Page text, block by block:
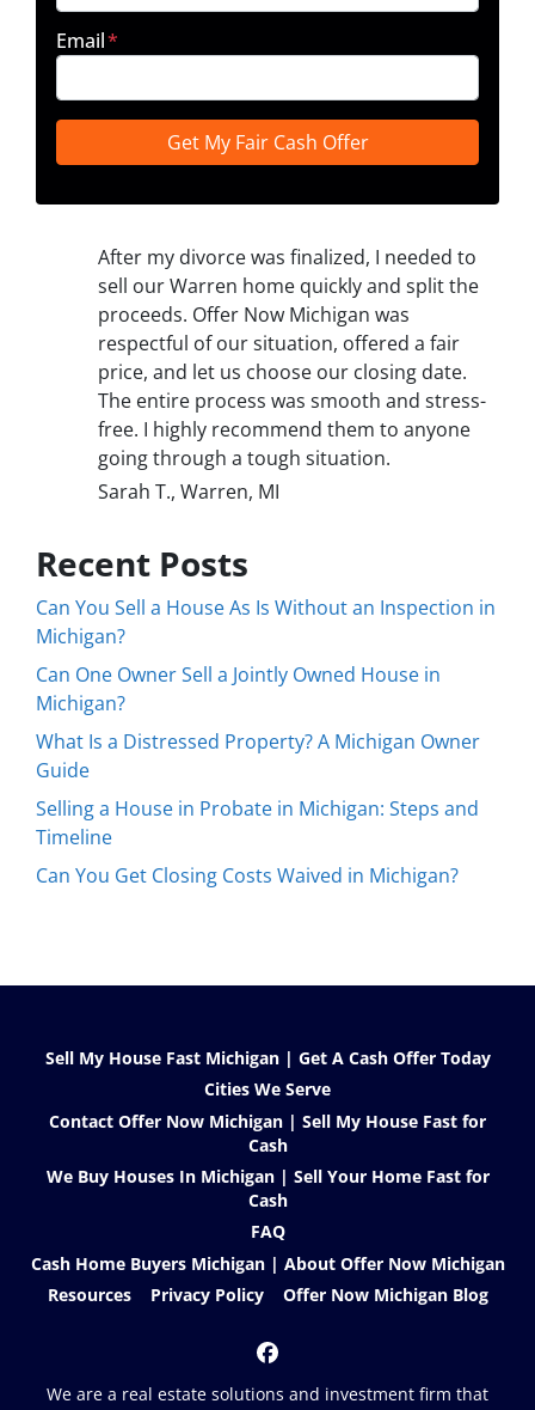
Email*
After my divorce was finalized, I needed to
sell our Warren home quickly and split the
proceeds. Offer Now Michigan was
respectful of our situation, offered a fair
price, and let us choose our closing date.
The entire process was smooth and stress-
free. I highly recommend them to anyone
going through a tough situation.
Sarah T., Warren, MI
Recent Posts
Can You Sell a House As Is Without an Inspection in
Michigan?
Can One Owner Sell a Jointly Owned House in
Michigan?
What Is a Distressed Property? A Michigan Owner
Guide
Selling a House in Probate in Michigan: Steps and
Timeline
Can You Get Closing Costs Waived in Michigan?
Sell My House Fast Michigan | Get A Cash Offer Today
Cities We Serve
Contact Offer Now Michigan | Sell My House Fast for
Cash
We Buy Houses In Michigan | Sell Your Home Fast for
Cash
FAQ
Cash Home Buyers Michigan | About Offer Now Michigan
Resources
Privacy Policy Offer Now Michigan Blog
Facebook
We are a real estate solutions and investment firm that